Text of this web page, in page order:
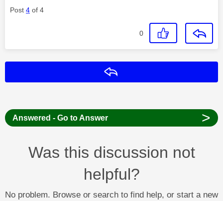
Post 4 of 4
0
Answered - Go to Answer >
Was this discussion not
helpful?
No problem. Browse or search to find help, or start a new